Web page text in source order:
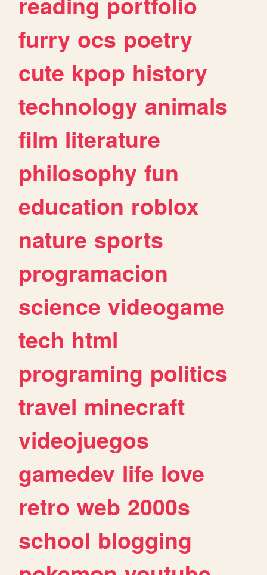
furry ocs poetry
cute kpop history
technology animals
film literature
philosophy fun
education roblox
nature sports
programacion
science videogame
tech html
programing politics
travel minecraft
videojuegos
gamedev life love
retro web 2000s
school blogging